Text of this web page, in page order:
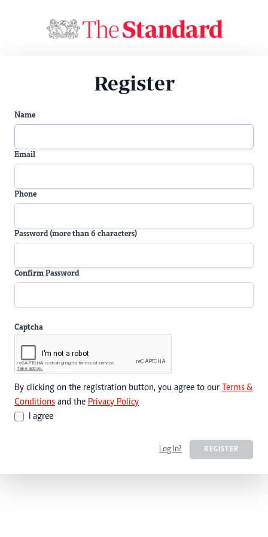
Register
Name
Email
Phone
Password (more than 6 characters)
Confirm Password
Captcha
By clicking on the registration button, you agree to our Terms &
Conditions and the Privacy Policy
I agree
Log In? REGISTER